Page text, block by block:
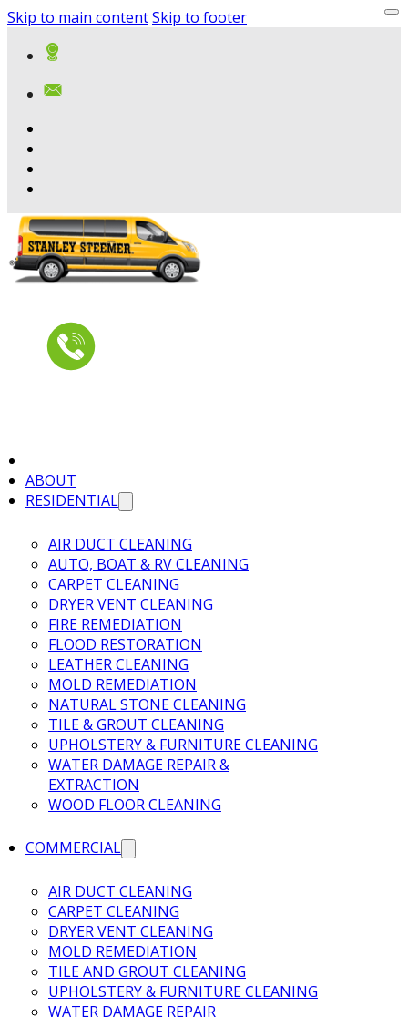
Skip to main contentSkip to footer
ABOUT
RESIDENTIAL
AIR DUCT CLEANING
AUTO, BOAT & RV CLEANING
CARPET CLEANING
DRYER VENT CLEANING
FIRE REMEDIATION
FLOOD RESTORATION
LEATHER CLEANING
MOLD REMEDIATION
NATURAL STONE CLEANING
TILE & GROUT CLEANING
UPHOLSTERY & FURNITURE CLEANING
WATER DAMAGE REPAIR &
EXTRACTION
WOOD FLOOR CLEANING
COMMERCIAL
AIR DUCT CLEANING
CARPET CLEANING
DRYER VENT CLEANING
MOLD REMEDIATION
TILE AND GROUT CLEANING
UPHOLSTERY & FURNITURE CLEANING
WATER DAMAGE REPAIR